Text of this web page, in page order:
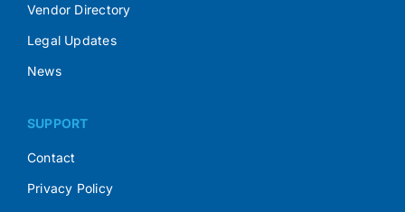
Vendor Directory
Legal Updates
News
SUPPORT
Contact
Privacy Policy